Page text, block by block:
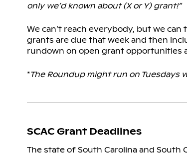
only we’d known about (X or Y) grant!”
We can’t reach everybody, but we
grants are due that week and then
rundown on open grant opportunities
*The Roundup might run on Tuesdays
SCAC Grant Deadlines
The state of South Carolina and South